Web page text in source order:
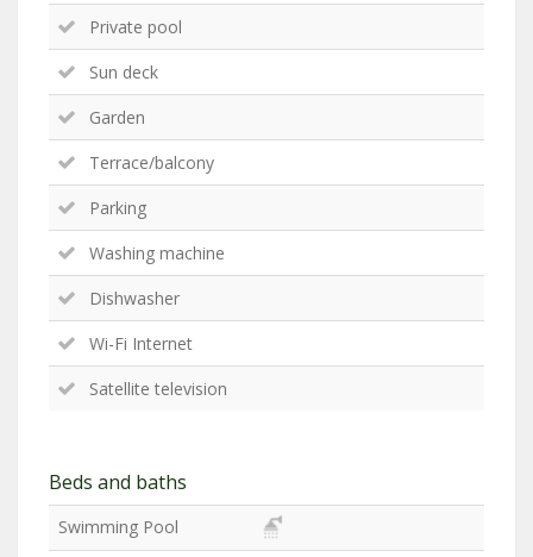
Private pool
Sun deck
Garden
Terrace/balcony
Parking
Washing machine
Dishwasher
Wi-Fi Internet
Satellite television
Beds and baths
Swimming Pool